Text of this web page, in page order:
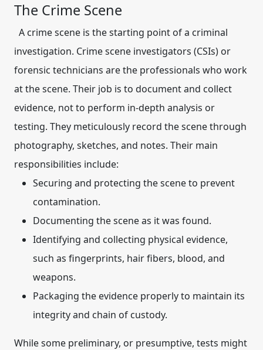
The Crime Scene
A crime scene is the starting point of a criminal
investigation. Crime scene investigators (CSIs) or
forensic technicians are the professionals who work
at the scene. Their job is to document and collect
evidence, not to perform in-depth analysis or
testing. They meticulously record the scene through
photography, sketches, and notes. Their main
responsibilities include:
Securing and protecting the scene to prevent
contamination.
Documenting the scene as it was found.
Identifying and collecting physical evidence,
such as fingerprints, hair fibers, blood, and
weapons.
Packaging the evidence properly to maintain its
integrity and chain of custody.
While some preliminary, or presumptive, tests might